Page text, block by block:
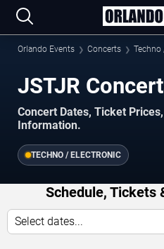
Orlando Events Concerts Techno
JSTJR
Concert Dates, Ticket
Information.
TECHNO / ELECTRONIC
Schedule, Tickets
Select dates...